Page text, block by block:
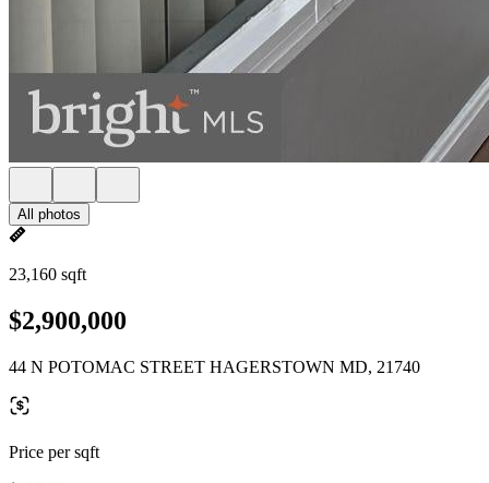
All photos
23,160 sqft
$2,900,000
44 N POTOMAC STREET HAGERSTOWN MD, 21740
Price per sqft